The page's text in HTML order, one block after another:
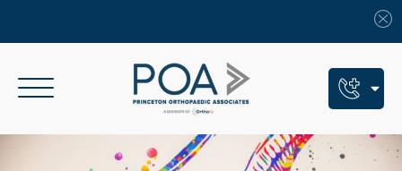
Book An Appointment